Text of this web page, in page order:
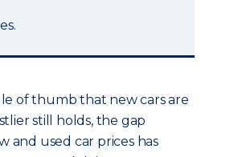
of thumb that new cars are
still holds, the gap
and used car prices has